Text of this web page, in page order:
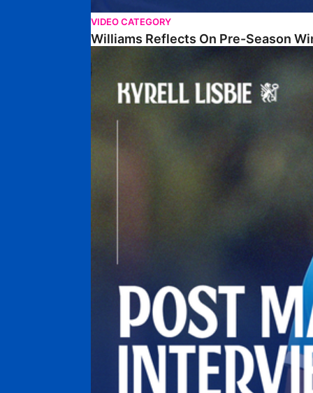
VIDEO CATEGORY
Williams Reflects On Pre-Season
Lisbie Gives Verdict On Neom SC Test